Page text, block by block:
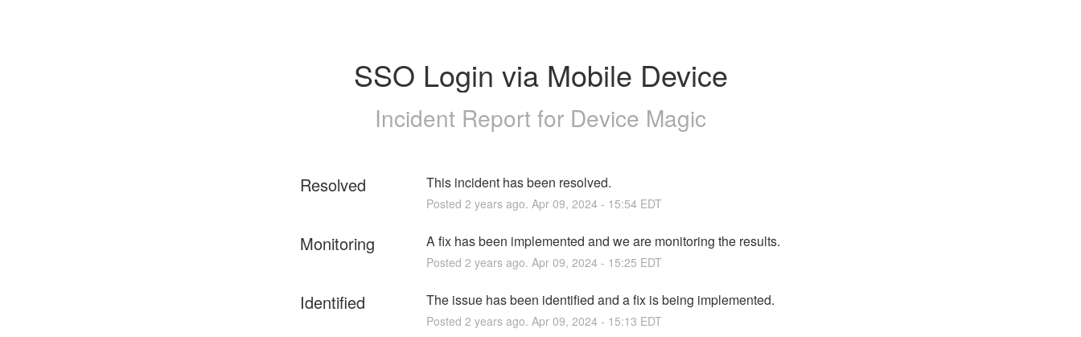
SSO Login via Mobile Device
Incident Report for Device Magic
Resolved This incident has been resolved.
Posted 2 years ago. Apr 09, 2024- 15:54EDT
Monitoring A fix has been implemented and we are monitoring the results.
Posted 2 years ago. Apr 09, 2024- 15:25 EDT
Identified The issue has been identified and a fix is being implemented.
Posted 2 years ago. Apr 09, 2024- 15:13 EDT